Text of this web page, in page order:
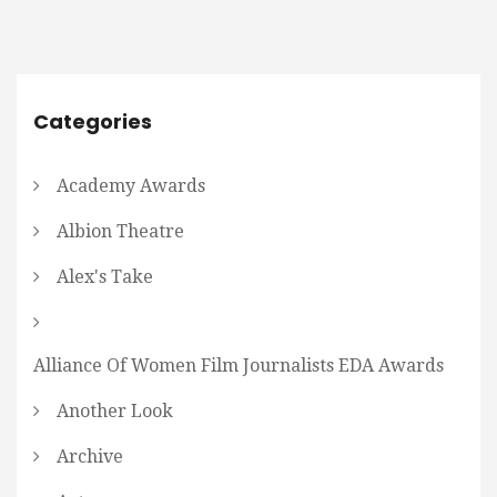
Categories
Academy Awards
Albion Theatre
Alex's Take
Alliance Of Women Film Journalists EDA Awards
Another Look
Archive